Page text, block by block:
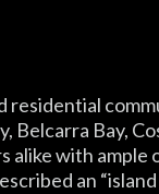
Bay,
with
an